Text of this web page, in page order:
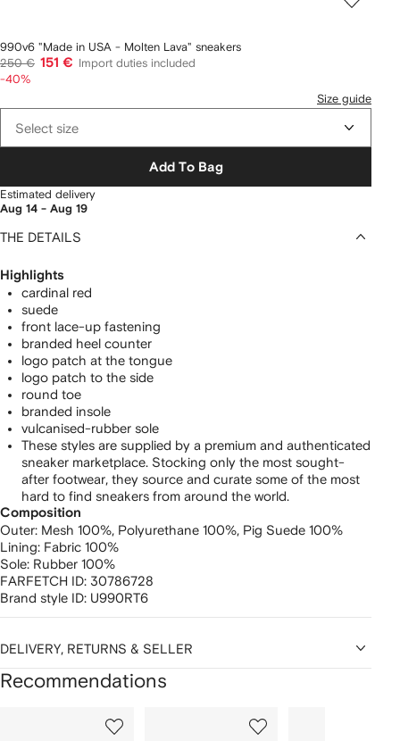
990v6 "Made in USA - Molten Lava" sneakers
250 € 151 €
Import duties included
-40%
Size guide
Select size
Add To Bag
Estimated delivery
Aug 14 - Aug 19
THE DETAILS
Highlights
cardinal red
suede
front lace-up fastening
branded heel counter
logo patch at the tongue
logo patch to the side
round toe
branded insole
vulcanised-rubber sole
These styles are supplied by a premium and authenticated
sneaker marketplace. Stocking only the most sought-
after footwear, they source and curate some of the most
hard to find sneakers from around the world.
Composition
Outer: Mesh 100%, Polyurethane 100%, Pig Suede 100%
Lining: Fabric 100%
Sole: Rubber 100%
FARFETCH ID: 30786728
Brand style ID: U990RT6
DELIVERY, RETURNS & SELLER
Recommendations